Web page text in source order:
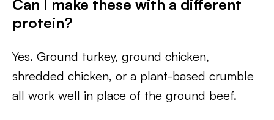
Can I make these with a different
protein?
Yes. Ground turkey, ground chicken,
shredded chicken, or a plant-based crumble
all work well in place of the ground beef.